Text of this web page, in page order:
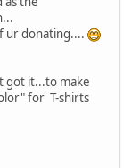
ur donating....
got it...to make
for T-shirts